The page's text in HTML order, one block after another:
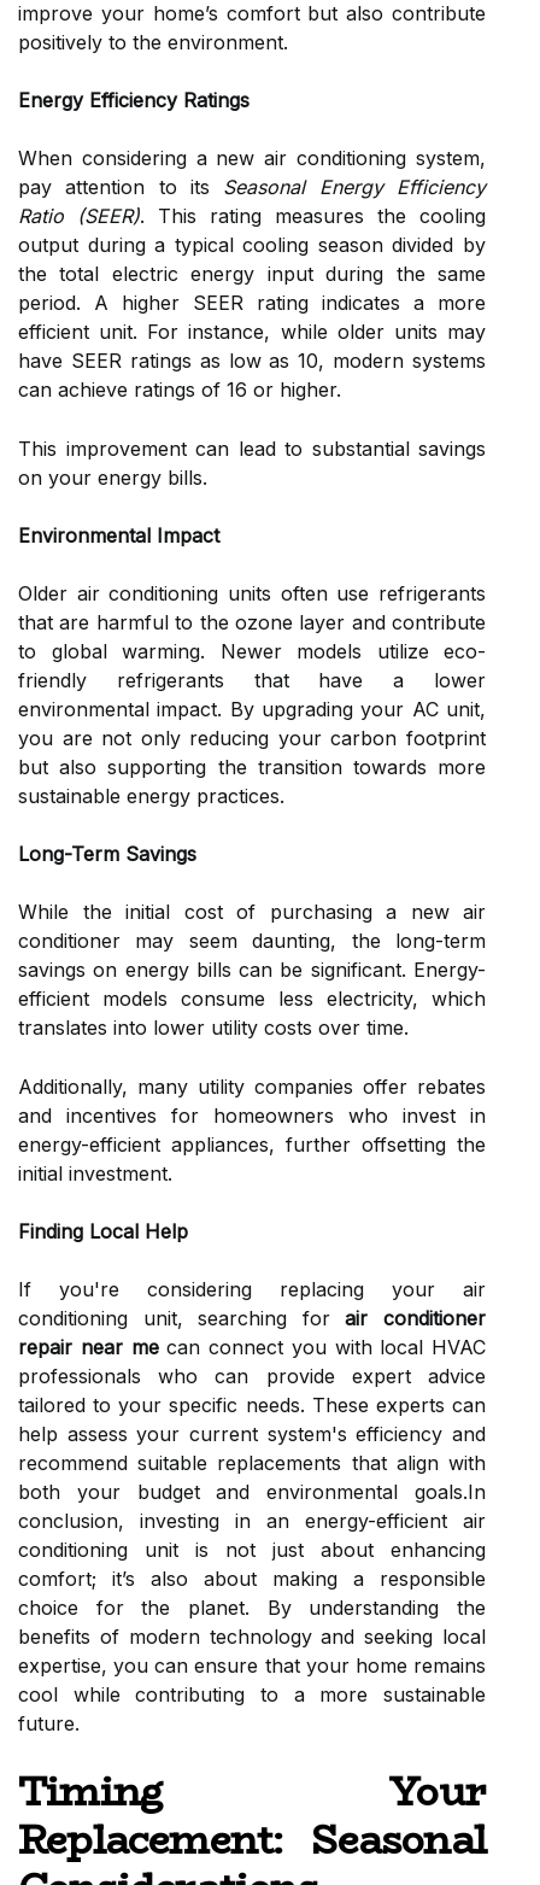
improve your home’s comfort but also contribute
positively to the environment.
Energy Efficiency Ratings
When considering a new air conditioning system,
pay attention to its Seasonal Energy Efficiency
Ratio (SEER). This rating measures the cooling
output during a typical cooling season divided by
the total electric energy input during the same
period. A higher SEER rating indicates a more
efficient unit. For instance, while older units may
have SEER ratings as low as 10, modern systems
can achieve ratings of 16 or higher.
This improvement can lead to substantial savings
on your energy bills.
Environmental Impact
Older air conditioning units often use refrigerants
that are harmful to the ozone layer and contribute
to global warming. Newer models utilize eco-
friendly refrigerants that have a lower
environmental impact. By upgrading your AC unit,
you are not only reducing your carbon footprint
but also supporting the transition towards more
sustainable energy practices.
Long-Term Savings
While the initial cost of purchasing a new air
conditioner may seem daunting, the long-term
savings on energy bills can be significant. Energy-
efficient models consume less electricity, which
translates into lower utility costs over time.
Additionally, many utility companies offer rebates
and incentives for homeowners who invest in
energy-efficient appliances, further offsetting the
initial investment.
Finding Local Help
If you're considering replacing your air
conditioning unit, searching forair conditioner
repair near mecan connect you with local HVAC
professionals who can provide expert advice
tailored to your specific needs. These experts can
help assess your current system's efficiency and
recommend suitable replacements that align with
both your budget and environmental goals.In
conclusion, investing in an energy-efficient air
conditioning unit is not just about enhancing
comfort; it’s also about making a responsible
choice for the planet. By understanding the
benefits of modern technology and seeking local
expertise, you can ensure that your home remains
cool while contributing to a more sustainable
future.
Timing Your
Replacement: Seasonal